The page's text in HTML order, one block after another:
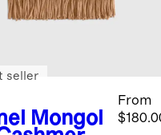
Mongol
From
seller